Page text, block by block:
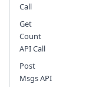
Call
Get
Count
API Call
Post
Msgs API